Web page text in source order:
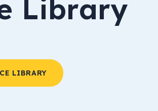
Library
LIBRARY